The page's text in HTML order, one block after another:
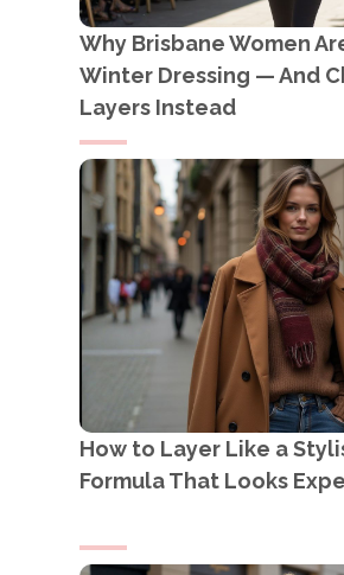
Why Brisbane Women
Winter Dressing — And
Layers Instead
How to Layer Like a
Formula That Looks